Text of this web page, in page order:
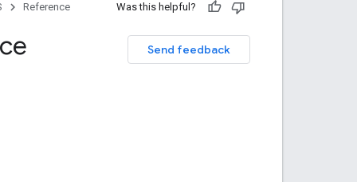
Reference Was this helpful?
Send feedback